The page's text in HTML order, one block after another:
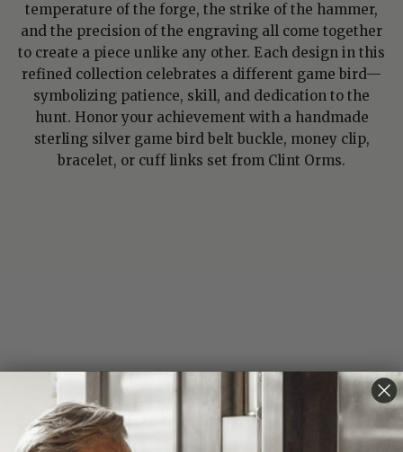
temperature of the forge, the strike of the hammer,
and the precision of the engraving all come together
to create a piece unlike any other. Each design in this
refined collection celebrates a different game bird—
symbolizing patience, skill, and dedication to the
hunt. Honor your achievement with a handmade
sterling silver game bird belt buckle, money clip,
bracelet, or cuff links set from Clint Orms.